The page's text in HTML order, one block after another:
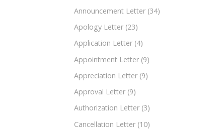
Announcement Letter (34)
Apology Letter (23)
Application Letter (4)
Appointment Letter (9)
Appreciation Letter (9)
Approval Letter (9)
Authorization Letter (3)
Cancellation Letter (10)